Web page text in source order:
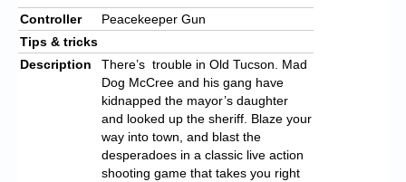
Controller
Peacekeeper Gun
Tips & tricks
Description
There’s trouble in Old Tucson. Mad
Dog McCree and his gang have
kidnapped the mayor’s daughter
and looked up the sheriff. Blaze your
way into town, and blast the
desperadoes in a classic live action
shooting game that takes you right